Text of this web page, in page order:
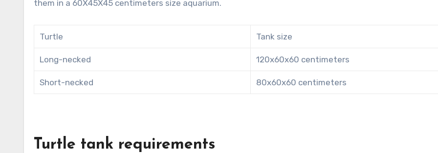
them in a 60X45X45 centimeters size aquarium.
Turtle Tank size
Long-necked 120x60x60 centimeters
Short-necked 80x60x60 centimeters
Turtle tank requirements